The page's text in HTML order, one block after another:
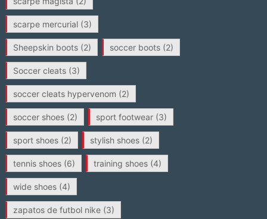
scarpe mercurial(3)
Sheepskin boots(2) soccer boots(2)
Soccer cleats(3)
soccer cleats hypervenom (2)
soccer shoes(2) sport footwear(3)
sport shoes(2) stylish shoes(2)
tennis shoes(6) training shoes(4)
wide shoes(4)
zapatos de futbol nike(3)